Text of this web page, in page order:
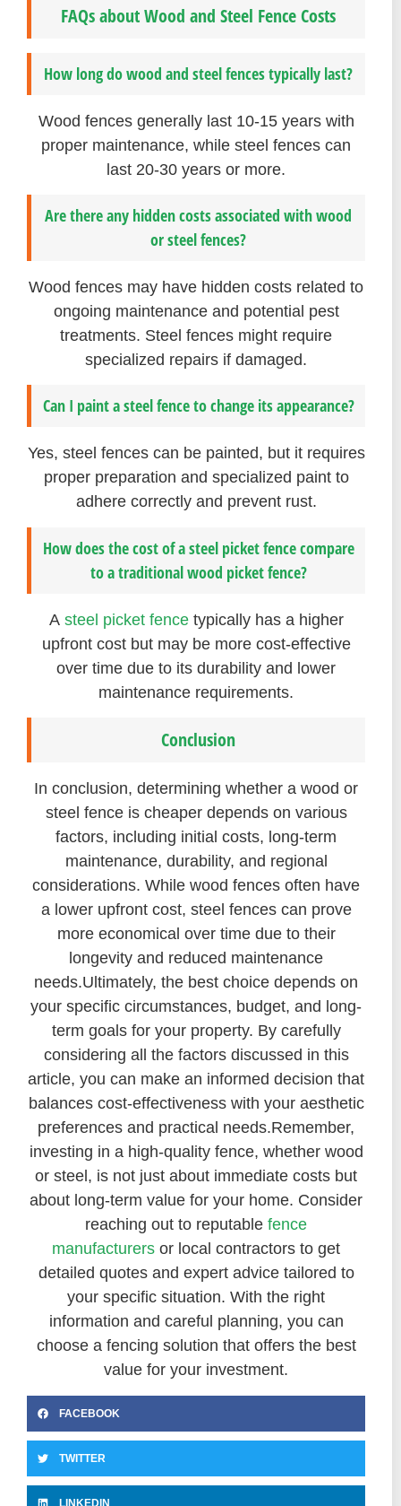
FAQs about Wood and Steel Fence Costs
How long do wood and steel fences typically last?
Wood fences generally last 10-15 years with
proper maintenance, while steel fences can
last 20-30 years or more.
Are there any hidden costs associated with wood
or steel fences?
Wood fences may have hidden costs related to
ongoing maintenance and potential pest
treatments. Steel fences might require
specialized repairs if damaged.
Can I paint a steel fence to change its appearance?
Yes, steel fences can be painted, but it requires
proper preparation and specialized paint to
adhere correctly and prevent rust.
How does the cost of a steel picket fence compare
to a traditional wood picket fence?
A steel picket fencetypically has a higher
upfront cost but may be more cost-effective
over time due to its durability and lower
maintenance requirements.
Conclusion
In conclusion, determining whether a wood or
steel fence is cheaper depends on various
factors, including initial costs, long-term
maintenance, durability, and regional
considerations. While wood fences often have
a lower upfront cost, steel fences can prove
more economical over time due to their
longevity and reduced maintenance
needs.Ultimately, the best choice depends on
your specific circumstances, budget, and long-
term goals for your property. By carefully
considering all the factors discussed in this
article, you can make an informed decision that
balances cost-effectiveness with your aesthetic
preferences and practical needs.Remember,
investing in a high-quality fence, whether wood
or steel, is not just about immediate costs but
about long-term value for your home. Consider
reaching out to reputable fence
manufacturers or local contractors to get
detailed quotes and expert advice tailored to
your specific situation. With the right
information and careful planning, you can
choose a fencing solution that offers the best
value for your investment.
FACEBOOK
TWITTER
LINKEDIN